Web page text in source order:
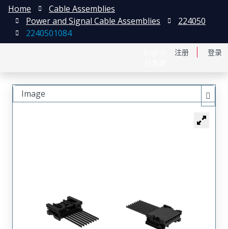
注册 登录
Home
Cable Assemblies
Power and Signal Cable Assemblies
224050
2240501084
Image